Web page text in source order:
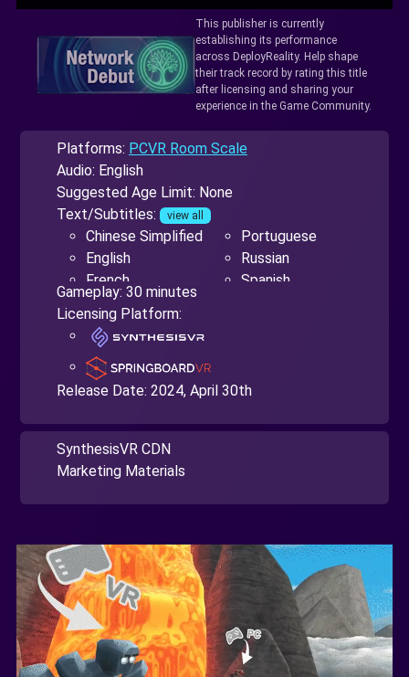
This publisher is currently
establishing its performance
across DeployReality. Help shape
their track record by rating this title
after licensing and sharing your
experience in the Game Community.
Platforms: PCVR Room Scale
Audio: English
Suggested Age Limit: None
Text/Subtitles:
view all
Chinese Simplified
English
French
German
Japanese
Portuguese
Russian
Spanish
Gameplay: 30 minutes
Licensing Platform:
Release Date: 2024, April 30th
SynthesisVR CDN
Marketing Materials